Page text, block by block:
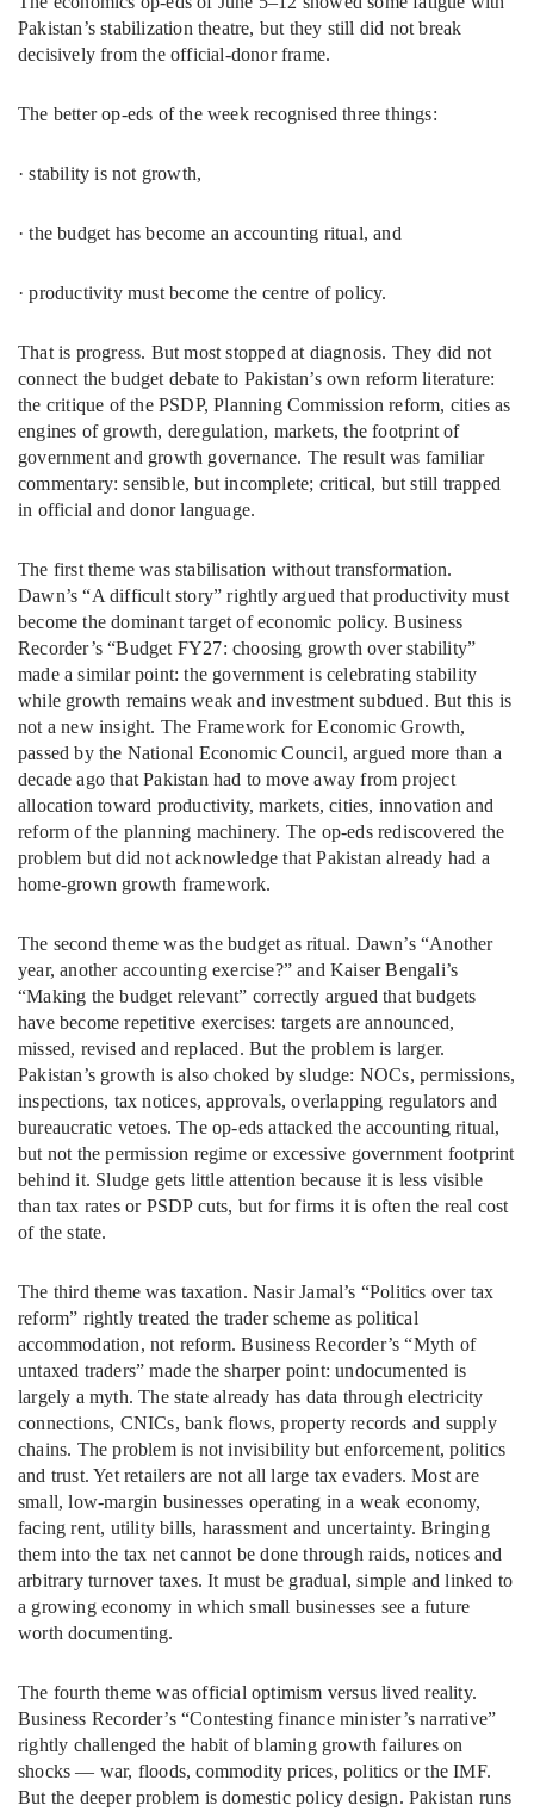
Pakistan’s stabilization theatre, but they still did not break
decisively from the official-donor frame.
The better op-eds of the week recognised three things:
· stability is not growth,
· the budget has become an accounting ritual, and
· productivity must become the centre of policy.
That is progress. But most stopped at diagnosis. They did not
connect the budget debate to Pakistan’s own reform literature:
the critique of the PSDP, Planning Commission reform, cities as
engines of growth, deregulation, markets, the footprint of
government and growth governance. The result was familiar
commentary: sensible, but incomplete; critical, but still trapped
in official and donor language.
The first theme was stabilisation without transformation.
Dawn’s “A difficult story” rightly argued that productivity must
become the dominant target of economic policy. Business
Recorder’s “Budget FY27: choosing growth over stability”
made a similar point: the government is celebrating stability
while growth remains weak and investment subdued. But this is
not a new insight. The Framework for Economic Growth,
passed by the National Economic Council, argued more than a
decade ago that Pakistan had to move away from project
allocation toward productivity, markets, cities, innovation and
reform of the planning machinery. The op-eds rediscovered the
problem but did not acknowledge that Pakistan already had a
home-grown growth framework.
The second theme was the budget as ritual. Dawn’s “Another
year, another accounting exercise?” and Kaiser Bengali’s
“Making the budget relevant” correctly argued that budgets
have become repetitive exercises: targets are announced,
missed, revised and replaced. But the problem is larger.
Pakistan’s growth is also choked by sludge: NOCs, permissions,
inspections, tax notices, approvals, overlapping regulators and
bureaucratic vetoes. The op-eds attacked the accounting ritual,
but not the permission regime or excessive government footprint
behind it. Sludge gets little attention because it is less visible
than tax rates or PSDP cuts, but for firms it is often the real cost
of the state.
The third theme was taxation. Nasir Jamal’s “Politics over tax
reform” rightly treated the trader scheme as political
accommodation, not reform. Business Recorder’s “Myth of
untaxed traders” made the sharper point: undocumented is
largely a myth. The state already has data through electricity
connections, CNICs, bank flows, property records and supply
chains. The problem is not invisibility but enforcement, politics
and trust. Yet retailers are not all large tax evaders. Most are
small, low-margin businesses operating in a weak economy,
facing rent, utility bills, harassment and uncertainty. Bringing
them into the tax net cannot be done through raids, notices and
arbitrary turnover taxes. It must be gradual, simple and linked to
a growing economy in which small businesses see a future
worth documenting.
The fourth theme was official optimism versus lived reality.
Business Recorder’s “Contesting finance minister’s narrative”
rightly challenged the habit of blaming growth failures on
shocks — war, floods, commodity prices, politics or the IMF.
But the deeper problem is domestic policy design. Pakistan runs